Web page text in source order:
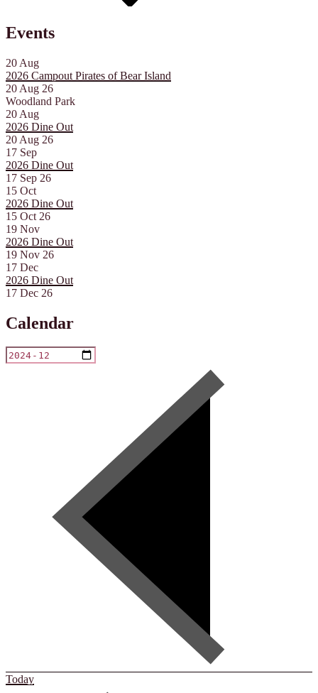
Events
20 Aug
2026 Campout Pirates of Bear Island
20 Aug 26
Woodland Park
20 Aug
2026 Dine Out
20 Aug 26
17 Sep
2026 Dine Out
17 Sep 26
15 Oct
2026 Dine Out
15 Oct 26
19 Nov
2026 Dine Out
19 Nov 26
17 Dec
2026 Dine Out
17 Dec 26
Calendar
Today